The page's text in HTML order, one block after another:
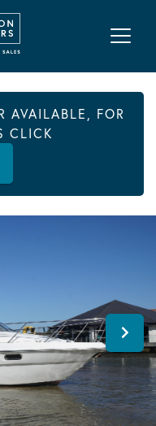
AVAILABLE, FOR
CLICK